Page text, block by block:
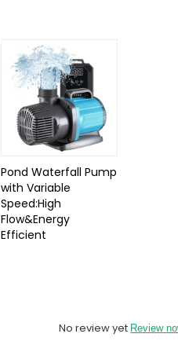
Pond Waterfall Pump
with Variable
Speed:High
Flow&Energy
Efficient
No review yet Review